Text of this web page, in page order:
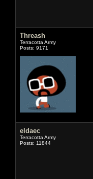
Threash
Terracotta Army
Posts: 9171
eldaec
Terracotta Army
Posts: 11844